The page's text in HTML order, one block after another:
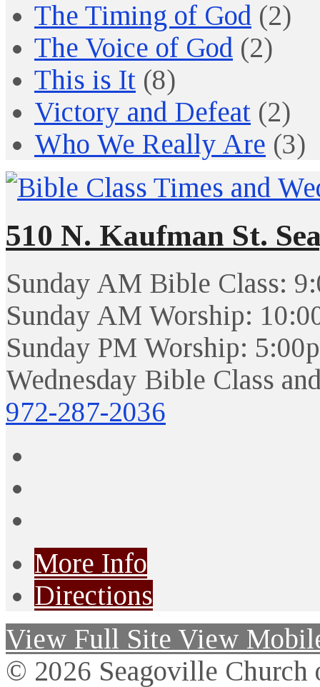
The Timing of God (2)
The Voice of God (2)
This is It (8)
Victory and Defeat (2)
Who We Really Are (3)
510 N. Kaufman St.
Sunday AM Bible Class:
Sunday AM Worship:
Sunday PM Worship:
Wednesday Bible Class
972-287-2036
More Info
Directions
View Full Site View
© 2026 Seagoville Church